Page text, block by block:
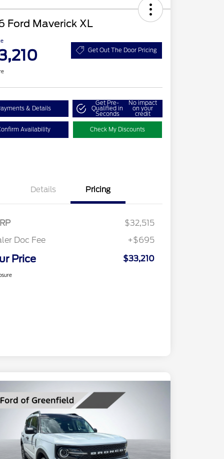
Ford Maverick XL
Get Out The Door Pricing
& Details
Get Pre-
Qualified in
Seconds
No impact
on your
credit
Availability Check My Discounts
Details Pricing
$32,515
Doc Fee
+$695
Price $33,210